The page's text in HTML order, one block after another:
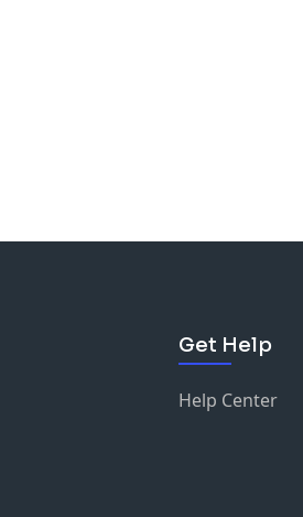
Get Help
Help Center